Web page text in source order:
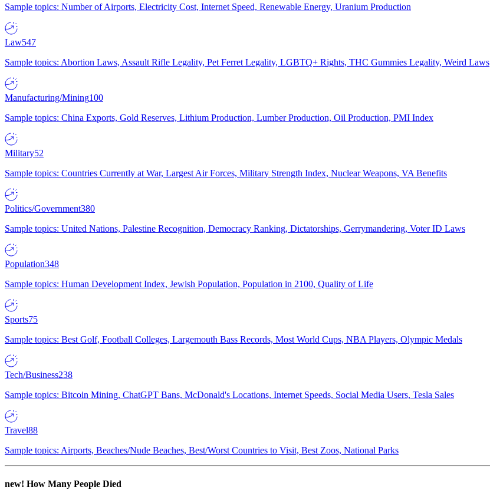
Sample topics: Number of Airports, Electricity Cost, Internet Speed, Renewable Energy, Uranium Production
Law547
Sample topics: Abortion Laws, Assault Rifle Legality, Pet Ferret Legality, LGBTQ+ Rights, THC Gummies Legality, Weird Laws
Manufacturing/Mining100
Sample topics: China Exports, Gold Reserves, Lithium Production, Lumber Production, Oil Production, PMI Index
Military52
Sample topics: Countries Currently at War, Largest Air Forces, Military Strength Index, Nuclear Weapons, VA Benefits
Politics/Government380
Sample topics: United Nations, Palestine Recognition, Democracy Ranking, Dictatorships, Gerrymandering, Voter ID Laws
Population348
Sample topics: Human Development Index, Jewish Population, Population in 2100, Quality of Life
Sports75
Sample topics: Best Golf, Football Colleges, Largemouth Bass Records, Most World Cups, NBA Players, Olympic Medals
Tech/Business238
Sample topics: Bitcoin Mining, ChatGPT Bans, McDonald's Locations, Internet Speeds, Social Media Users, Tesla Sales
Travel88
Sample topics: Airports, Beaches/Nude Beaches, Best/Worst Countries to Visit, Best Zoos, National Parks
new! How Many People Died